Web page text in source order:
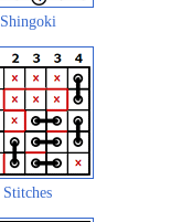
Shingoki
Stitches